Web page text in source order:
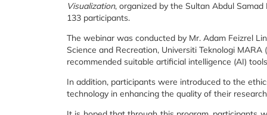
Visualization, organized by the Sultan Abdul
133 participants.
The webinar was conducted by Mr. Adam Feizrel
Science and Recreation, Universiti Teknologi
recommended suitable artificial intelligence (AI)
In addition, participants were introduced to the
technology in enhancing the quality of their